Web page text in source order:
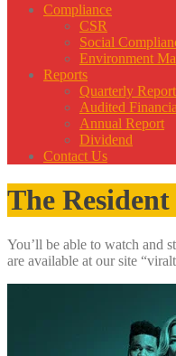
Compliance
CSR
Social
Environment
Reports
Quarterly Report
Audited
Annual Report
Dividend
Contact Us
The
You’ll be able to watch and
are available at our site